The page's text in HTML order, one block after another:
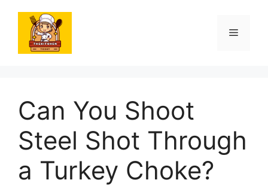
content
Menu
Can You Shoot
Steel Shot Through
a Turkey Choke?